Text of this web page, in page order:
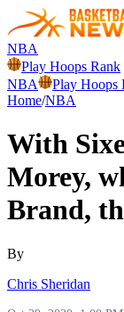
NBA
Play Hoops Rank
NBA
Play Hoops
Home/NBA
With
Morey,
Brand,
By
Chris Sheridan